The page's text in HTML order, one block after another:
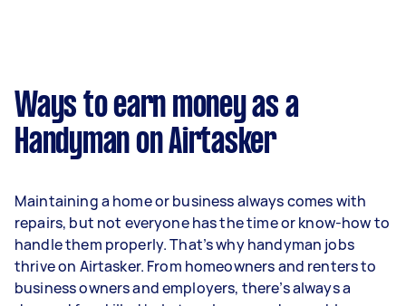
Ways to earn money as a
Handyman on Airtasker
Maintaining a home or business always comes with
repairs, but not everyone has the time or know-how to
handle them properly. That’s why handyman jobs
thrive on Airtasker. From homeowners and renters to
business owners and employers, there’s always a